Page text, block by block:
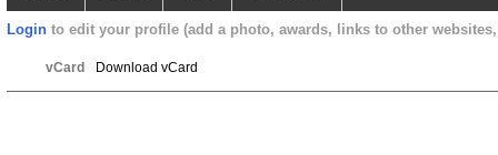
Login to edit your profile (add a photo, awards, links to other
vCard Download vCard